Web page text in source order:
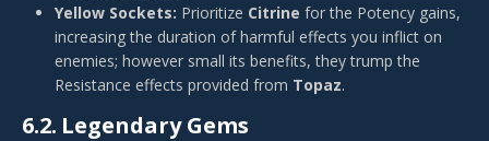
Yellow Sockets: Prioritize Citrine for the Potency gains,
increasing the duration of harmful effects you inflict on
enemies; however small its benefits, they trump the
Resistance effects provided from Topaz.
6.2. Legendary Gems